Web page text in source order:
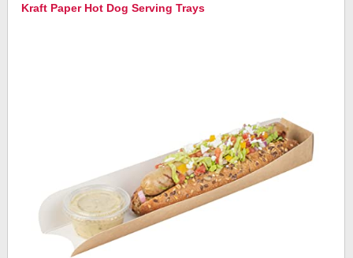
Kraft Paper Hot Dog Serving Trays